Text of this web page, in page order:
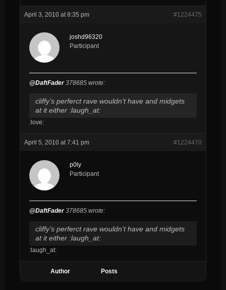
April 3, 2010 at 8:35 pm #1224475
joshd96320
Participant
@DaftFader378685 wrote:
cliffy’s perferct rave wouldn’t have and midgets
at it either :laugh_at:
:love:
April 5, 2010 at 7:41 pm #1224470
p0ly
Participant
@DaftFader378685 wrote:
cliffy’s perferct rave wouldn’t have and midgets
at it either :laugh_at:
:laugh_at:
Author Posts